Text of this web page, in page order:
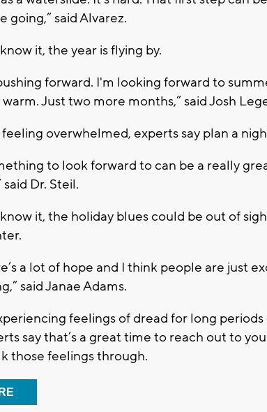
going,” said Alvarez.
it, the year is flying by.
forward. I'm looking forward to
Just two more months,” said Josh
feeling overwhelmed, experts say plan a
to look forward to can be a really
Dr. Steil.
it, the holiday blues could be out of
a lot of hope and I think people are just
said Janae Adams.
feelings of dread for long
say that’s a great time to reach out to
those feelings through.